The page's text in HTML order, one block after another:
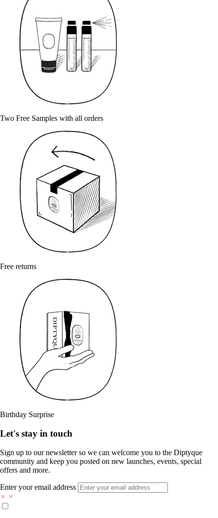
Two Free Samples with all orders
Free returns
Birthday Surprise
Let's stay in touch
Sign up to our newsletter so we can welcome you to the Diptyque
community and keep you posted on new launches, events, special
offers and more.
Enter your email address